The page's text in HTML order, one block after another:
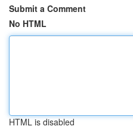
Submit a Comment
No HTML
HTML is disabled